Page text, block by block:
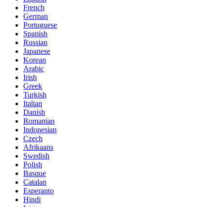
French
German
Portuguese
Spanish
Russian
Japanese
Korean
Arabic
Irish
Greek
Turkish
Italian
Danish
Romanian
Indonesian
Czech
Afrikaans
Swedish
Polish
Basque
Catalan
Esperanto
Hindi